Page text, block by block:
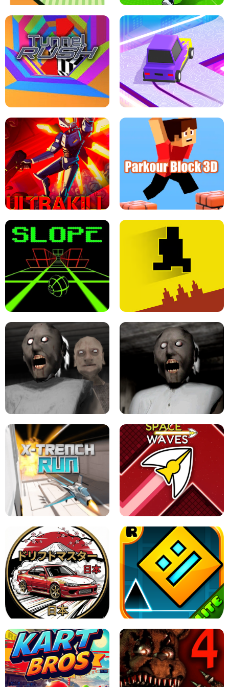
THE DRIFT BOSS - CAR GAME
ESCAPE TSUNAMI FOR BRAINROTS -
ROBLOX GAME
TUNNEL RUSH MANIA - 2 PLAYER
GAME
RETRO DRIFT
ULTRAKILL UNBLOCKED FPS GAME PARKOUR BLOCK 3D
LEVEL DEVIL 2 UNBLOCKED
GRANNY 2 UNBLOCKED - HORROR
GAME
GRANNY ORIGINAL - UNBLOCKED
X TRENCH RUN SPACE WAVES UNBLOCKED